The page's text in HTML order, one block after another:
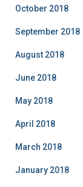
October 2018
September 2018
August 2018
June 2018
May 2018
April 2018
March 2018
January 2018